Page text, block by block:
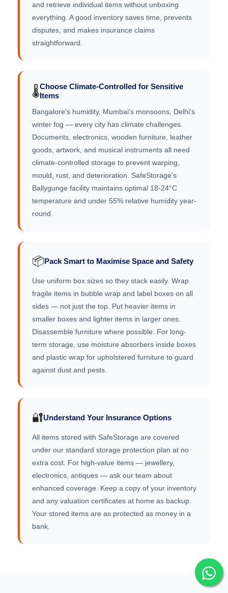
and retrieve individual items without unboxing
everything. A good inventory saves time, prevents
disputes, and makes insurance claims
straightforward.
🌡️Choose Climate-Controlled for Sensitive
Items
Bangalore's humidity, Mumbai's monsoons, Delhi's
winter fog — every city has climate challenges.
Documents, electronics, wooden furniture, leather
goods, artwork, and musical instruments all need
climate-controlled storage to prevent warping,
mould, rust, and deterioration. SafeStorage's
Ballygunge facility maintains optimal 18-24°C
temperature and under 55% relative humidity year-
round.
📦Pack Smart to Maximise Space and Safety
Use uniform box sizes so they stack easily. Wrap
fragile items in bubble wrap and label boxes on all
sides — not just the top. Put heavier items in
smaller boxes and lighter items in larger ones.
Disassemble furniture where possible. For long-
term storage, use moisture absorbers inside boxes
and plastic wrap for upholstered furniture to guard
against dust and pests.
🔐Understand Your Insurance Options
All items stored with SafeStorage are covered
under our standard storage protection plan at no
extra cost. For high-value items — jewellery,
electronics, antiques — ask our team about
enhanced coverage. Keep a copy of your inventory
and any valuation certificates at home as backup.
Your stored items are as protected as money in a
bank.